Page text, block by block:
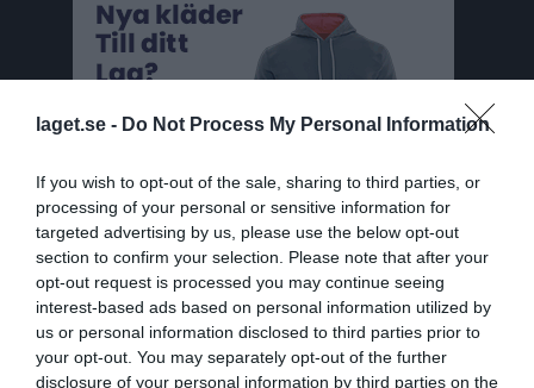
laget.se - Do Not Process My Personal Information
If you wish to opt-out of the sale, sharing to third parties, or
processing of your personal or sensitive information for
targeted advertising by us, please use the below opt-out
section to confirm your selection. Please note that after your
opt-out request is processed you may continue seeing
interest-based ads based on personal information utilized by
us or personal information disclosed to third parties prior to
your opt-out. You may separately opt-out of the further
disclosure of your personal information by third parties on the
Skriv i gästboken